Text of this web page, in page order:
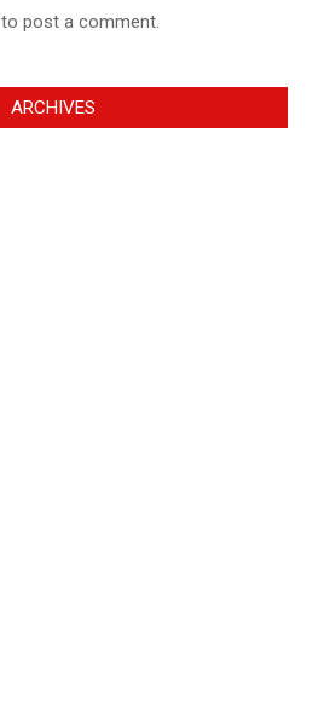
to post a comment.
ARCHIVES